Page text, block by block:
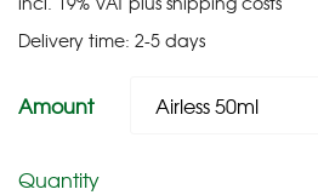
Delivery time: 2-5 days
Amount
Quantity